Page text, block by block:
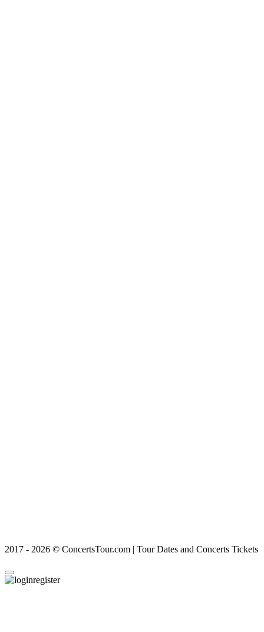
2017 - 2026 © ConcertsTour.com | Tour Dates and Concerts Tickets